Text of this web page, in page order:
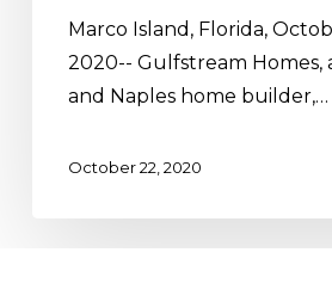
Tournament
Marco Island, Florida,
2020-- Gulfstream Homes,
and Naples home builder,…
October 22, 2020